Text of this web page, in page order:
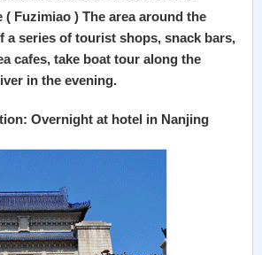
( Fuzimiao ) The area around the
a series of tourist shops, snack bars,
cafes, take boat tour along the
in the evening.
Overnight at hotel in Nanjing